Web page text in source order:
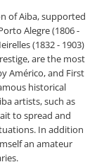
of Aiba, supported
Alegre (1806 -
(1832 - 1903)
are the most
Américo, and First
historical
artists, such as
to spread and
In addition
an amateur